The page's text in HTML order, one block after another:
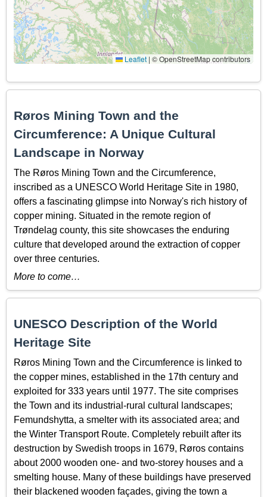
Leaflet | © OpenStreetMap contributors
Røros Mining Town and the
Circumference: A Unique Cultural
Landscape in Norway
The Røros Mining Town and the Circumference,
inscribed as a UNESCO World Heritage Site in 1980,
offers a fascinating glimpse into Norway's rich history of
copper mining. Situated in the remote region of
Trøndelag county, this site showcases the enduring
culture that developed around the extraction of copper
over three centuries.
More to come…
UNESCO Description of the World
Heritage Site
Røros Mining Town and the Circumference is linked to
the copper mines, established in the 17th century and
exploited for 333 years until 1977. The site comprises
the Town and its industrial-rural cultural landscapes;
Femundshytta, a smelter with its associated area; and
the Winter Transport Route. Completely rebuilt after its
destruction by Swedish troops in 1679, Røros contains
about 2000 wooden one- and two-storey houses and a
smelting house. Many of these buildings have preserved
their blackened wooden façades, giving the town a